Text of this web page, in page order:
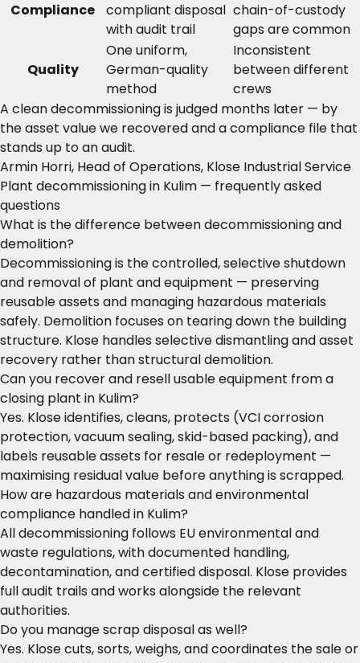
Compliance
compliant disposal
with audit trail
chain-of-custody
gaps are common
Quality
One uniform,
German-quality
method
Inconsistent
between different
crews
A clean decommissioning is judged months later — by
the asset value we recovered and a compliance file that
stands up to an audit.
Armin Horri, Head of Operations, Klose Industrial Service
Plant decommissioning in Kulim — frequently asked
questions
What is the difference between decommissioning and
demolition?
Decommissioning is the controlled, selective shutdown
and removal of plant and equipment — preserving
reusable assets and managing hazardous materials
safely. Demolition focuses on tearing down the building
structure. Klose handles selective dismantling and asset
recovery rather than structural demolition.
Can you recover and resell usable equipment from a
closing plant in Kulim?
Yes. Klose identifies, cleans, protects (VCI corrosion
protection, vacuum sealing, skid-based packing), and
labels reusable assets for resale or redeployment —
maximising residual value before anything is scrapped.
How are hazardous materials and environmental
compliance handled in Kulim?
All decommissioning follows EU environmental and
waste regulations, with documented handling,
decontamination, and certified disposal. Klose provides
full audit trails and works alongside the relevant
authorities.
Do you manage scrap disposal as well?
Yes. Klose cuts, sorts, weighs, and coordinates the sale or